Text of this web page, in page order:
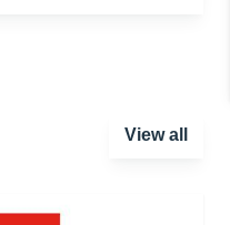
View all